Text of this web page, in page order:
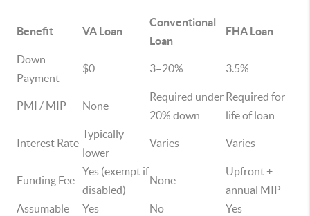
Benefit VA Loan
Conventional
Loan
FHA Loan
Down
Payment
$0 3–20% 3.5%
PMI / MIP None
Required under
20% down
Required for
life of loan
Interest Rate
Typically
lower
Varies Varies
Funding Fee
Yes (exempt if
disabled)
None
Upfront +
annual MIP
Assumable
Yes No
Yes